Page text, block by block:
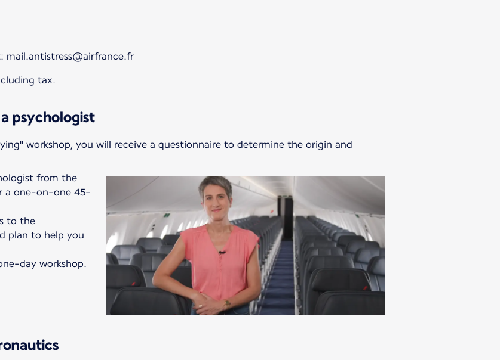
mail.antistress@airfrance.fr
tax.
psychologist
workshop, you will receive a questionnaire to determine the origin and
from the
a one-on-one 45-
to the
plan to help you
day workshop.